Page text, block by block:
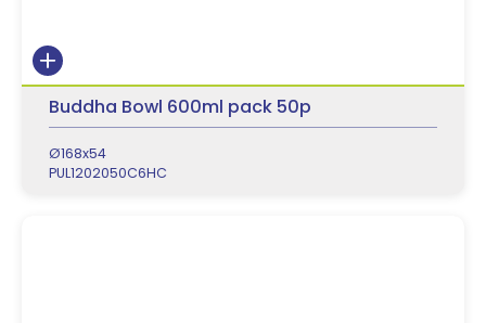
Buddha Bowl 600ml pack 50p
Ø168x54
PUL1202050C6HC